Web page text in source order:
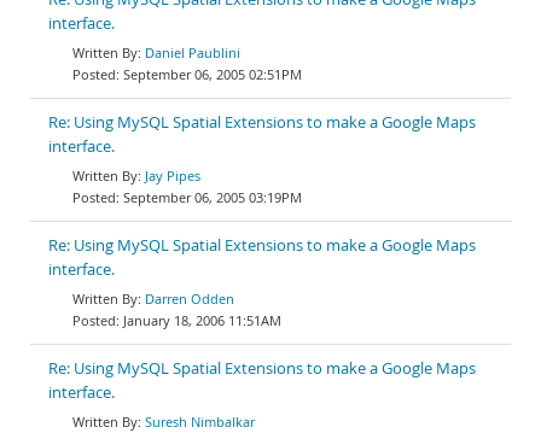
interface.
Daniel Paublini
September 06, 2005 02:51PM
Re: Using MySQL Spatial Extensions to make a Google Maps
interface.
Jay Pipes
September 06, 2005 03:19PM
Re: Using MySQL Spatial Extensions to make a Google Maps
interface.
Darren Odden
January 18, 2006 11:51AM
Re: Using MySQL Spatial Extensions to make a Google Maps
interface.
Suresh Nimbalkar